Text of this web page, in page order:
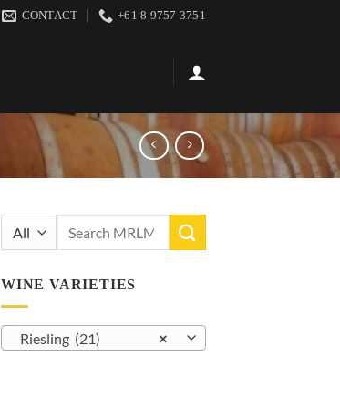
CONTACT +61 8 9757 3751
WINE VARIETIES
×
Riesling (21)